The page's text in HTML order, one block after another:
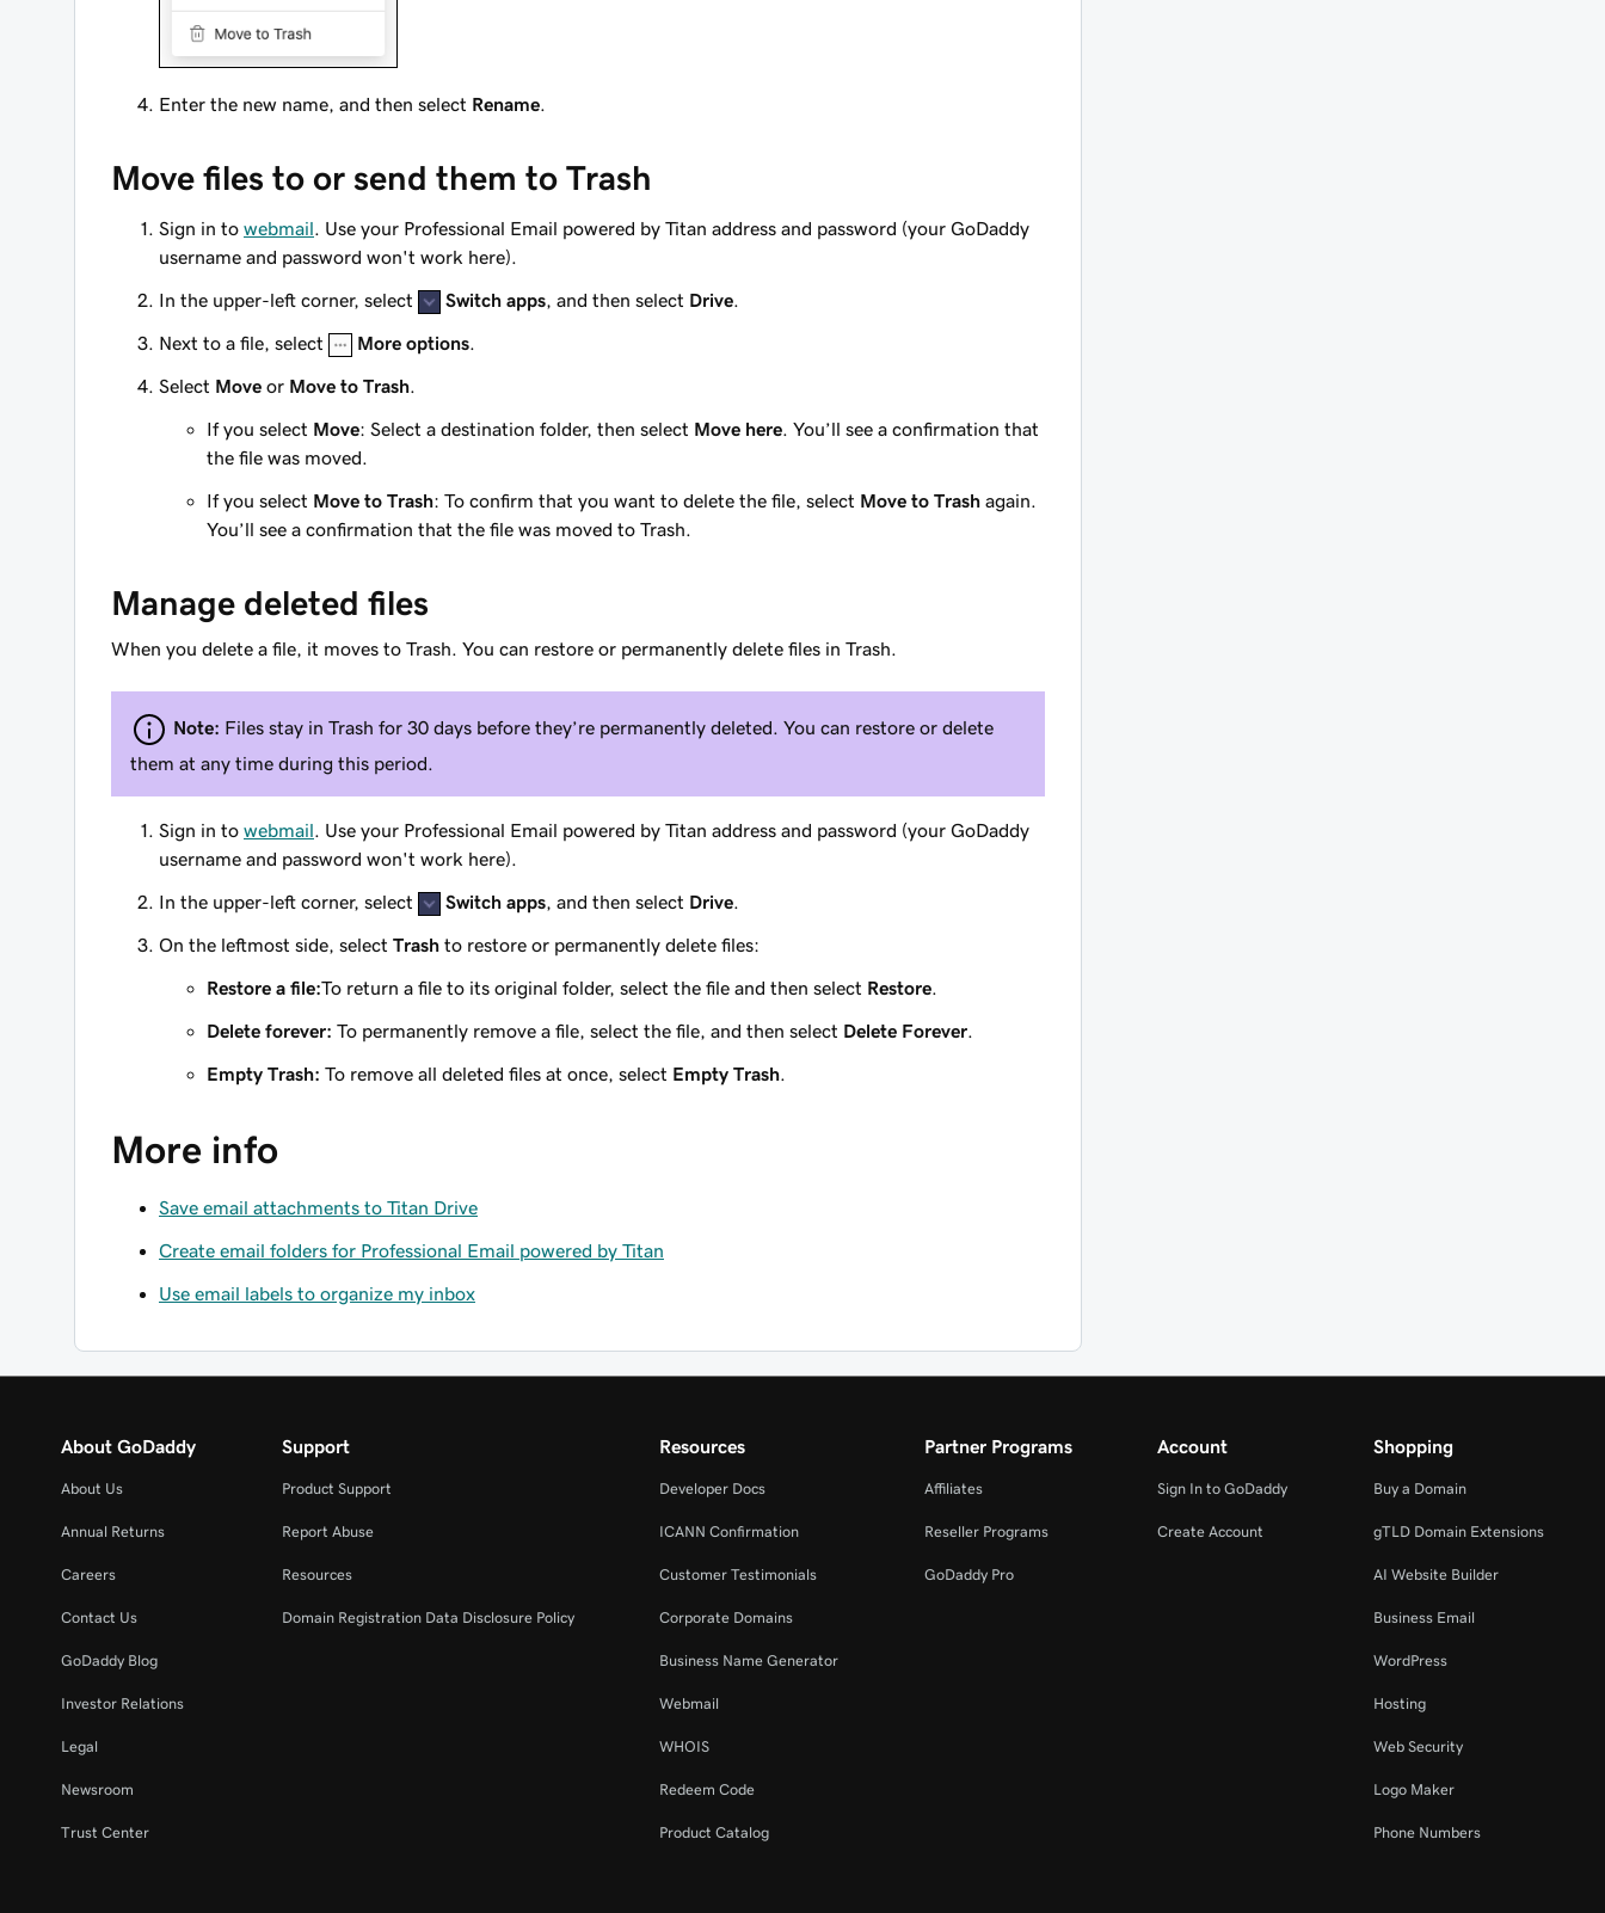
Enter the new name, and then select Rename
Move files to or send them to Trash
Sign in to webmail . Use your Professional Email powered by Titan address and password (your GoDaddy
username and password won't work here).
In the upper-left corner, select Switch apps, and then select Drive.
Next to a file, select More options.
Select Move or Move to Trash.
If you select Move: Select a destination folder, then select Move here. You’ll see a confirmation that
the file was moved.
If you select Move to Trash: To confirm that you want to delete the file, select Move to Trash again.
You’ll see a confirmation that the file was moved to Trash.
Manage deleted files
When you delete a file, it moves to Trash. You can restore or permanently delete files in Trash.
Note: Files stay in Trash for 30 days before they’re permanently deleted. You can restore or delete
them at any time during this period.
Sign in to webmail. Use your Professional Email powered by Titan address and password (your GoDaddy
username and password won't work here).
In the upper-left corner, select Switch apps, and then select Drive.
On the leftmost side, select Trash to restore or permanently delete files:
Restore a file:To return a file to its original folder, select the file and then select Restore.
Delete forever: To permanently remove a file, select the file, and then select Delete Forever.
Empty Trash: To remove all deleted files at once, select Empty Trash.
More info
Save email attachments to Titan Drive
Create email folders for Professional Email powered by Titan
Use email labels to organize my inbox
About GoDaddy
About Us
Annual Returns
Careers
Contact Us
GoDaddy Blog
Investor Relations
Legal
Newsroom
Trust Center
Support
Product Support
Report Abuse
Resources
Domain Registration Data Disclosure Policy
Resources
Developer Docs
ICANN Confirmation
Customer Testimonials
Corporate Domains
Business Name Generator
Webmail
WHOIS
Redeem Code
Product Catalog
Partner Programs
Affiliates
Reseller Programs
GoDaddy Pro
Account
Sign In to GoDaddy
Create Account
Shopping
Buy a Domain
gTLD Domain Extensions
AI Website Builder
Business Email
WordPress
Hosting
Web Security
Logo Maker
Phone Numbers